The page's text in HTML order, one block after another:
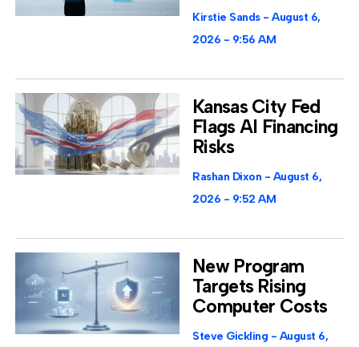
Kirstie Sands
August 6,
2026
9:56 AM
Kansas City Fed
Flags AI Financing
Risks
Rashan Dixon
August 6,
2026
9:52 AM
New Program
Targets Rising
Computer Costs
Steve Gickling
August 6,